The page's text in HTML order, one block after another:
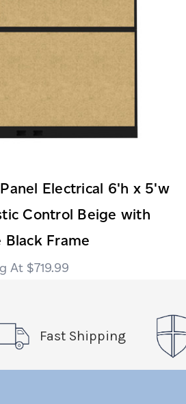
Electrical 6'h x 5'w
Control Beige with
Black Frame
$719.99
Fast Shipping